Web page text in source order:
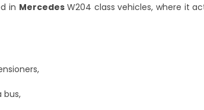
in MercedesW204 class vehicles, where it
bus,